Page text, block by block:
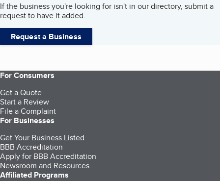
If the business you're looking for isn't in our directory, submit a
request to have it added.
Request a Business
For Consumers
Get a Quote
Start a Review
File a Complaint
For Businesses
Get Your Business Listed
BBB Accreditation
Apply for BBB Accreditation
Newsroom and Resources
Affiliated Programs